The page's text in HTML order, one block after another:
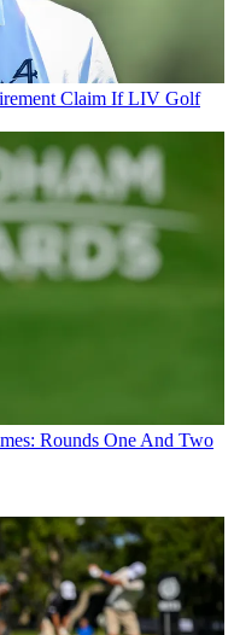
Claim If LIV Golf
Rounds One And Two